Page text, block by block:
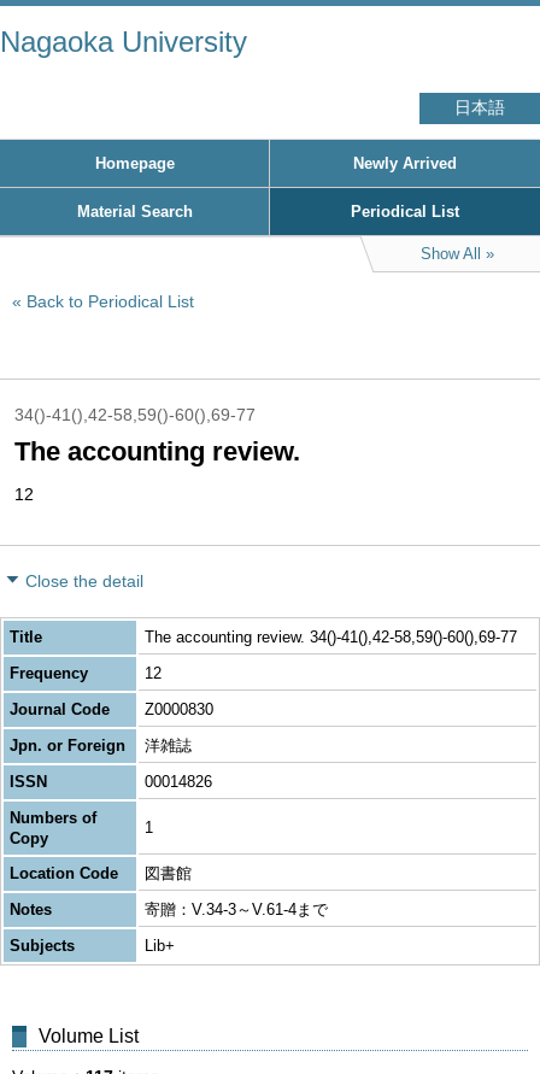
Nagaoka University
日本語
Homepage Newly Arrived
Material Search Periodical List
Show All
Back to Periodical List
34()-41(),42-58,59()-60(),69-77
The accounting review.
12
Close the detail
Title
The accounting review. 34()-41(),42-58,59()-60(),69-77
Frequency
12
Journal Code
Z0000830
Jpn. or Foreign
洋雑誌
ISSN
00014826
Numbers of
Copy
1
Location Code
図書館
Notes
寄贈：V.34-3～V.61-4まで
Subjects
Lib+
Volume List